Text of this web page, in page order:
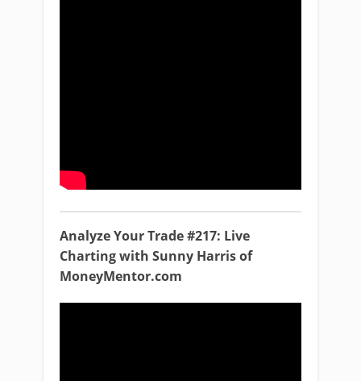
Analyze Your Trade #217: Live
Charting with Sunny Harris of
MoneyMentor.com